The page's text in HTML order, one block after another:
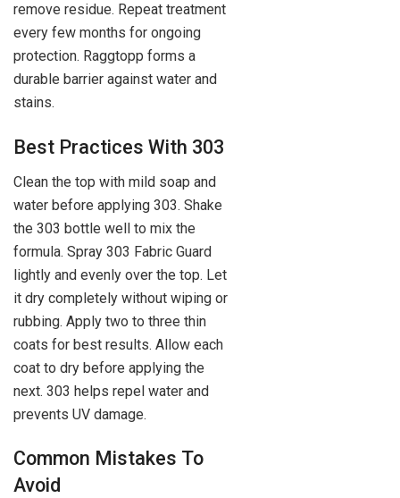
remove residue. Repeat treatment
every few months for ongoing
protection. Raggtopp forms a
durable barrier against water and
stains.
Best Practices With 303
Clean the top with mild soap and
water before applying 303. Shake
the 303 bottle well to mix the
formula. Spray 303 Fabric Guard
lightly and evenly over the top. Let
it dry completely without wiping or
rubbing. Apply two to three thin
coats for best results. Allow each
coat to dry before applying the
next. 303 helps repel water and
prevents UV damage.
Common Mistakes To
Avoid